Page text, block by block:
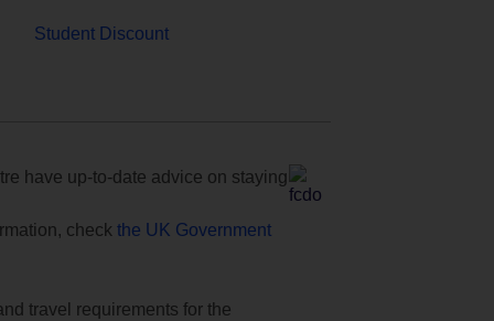
Student Discount
have up-to-date advice on staying
check the UK Government
travel requirements for the